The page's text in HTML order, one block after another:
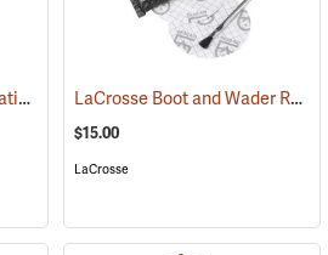
LaCrosse® ZXT™ 26˝ Irrigation Hip Boots (93080) LaCrosse Boot and Wader Repair Kit
$15.00
LaCrosse